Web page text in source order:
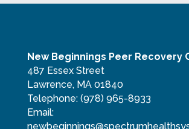
New Beginnings Peer Recovery
487 Essex Street
Lawrence, MA 01840
Telephone: (978) 965-8933
Email: